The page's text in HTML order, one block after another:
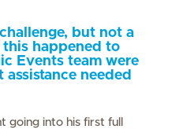
but not a
this happened to
Events team were
needed
going into his first full